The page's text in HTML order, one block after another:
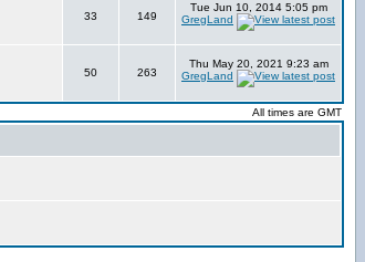
33 149
Tue Jun 10, 2014 5:05 pm
GregLand
50 263
Thu May 20, 2021 9:23 am
GregLand
All times are GMT